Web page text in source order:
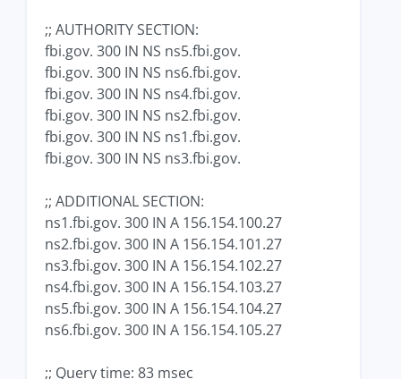
;; AUTHORITY SECTION:
fbi.gov. 300 IN NS ns5.fbi.gov.
fbi.gov. 300 IN NS ns6.fbi.gov.
fbi.gov. 300 IN NS ns4.fbi.gov.
fbi.gov. 300 IN NS ns2.fbi.gov.
fbi.gov. 300 IN NS ns1.fbi.gov.
fbi.gov. 300 IN NS ns3.fbi.gov.
;; ADDITIONAL SECTION:
ns1.fbi.gov. 300 IN A 156.154.100.27
ns2.fbi.gov. 300 IN A 156.154.101.27
ns3.fbi.gov. 300 IN A 156.154.102.27
ns4.fbi.gov. 300 IN A 156.154.103.27
ns5.fbi.gov. 300 IN A 156.154.104.27
ns6.fbi.gov. 300 IN A 156.154.105.27
;; Query time: 83 msec